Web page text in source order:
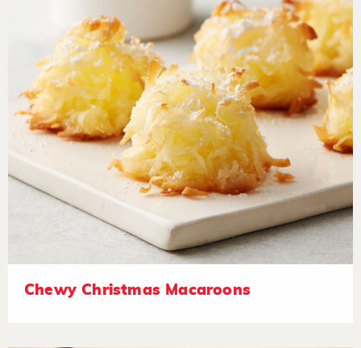
Chewy Christmas Macaroons